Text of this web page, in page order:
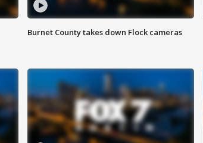
Burnet County takes down Flock cameras